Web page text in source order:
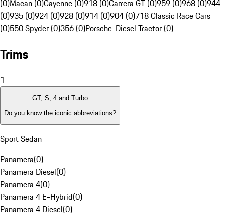
(0)Macan (0)Cayenne (0)918 (0)Carrera GT (0)959 (0)968 (0)944
(0)935 (0)924 (0)928 (0)914 (0)904 (0)718 Classic Race Cars
(0)550 Spyder (0)356 (0)Porsche-Diesel Tractor (0)
Trims
1
GT, S, 4 and Turbo
Do you know the iconic abbreviations?
Sport Sedan
Panamera(0)
Panamera Diesel(0)
Panamera 4(0)
Panamera 4 E-Hybrid(0)
Panamera 4 Diesel(0)